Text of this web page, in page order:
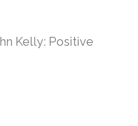
Kelly: Positive